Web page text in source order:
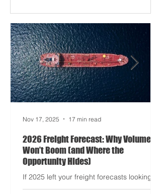
demurrage fees and fewer forklift drivers.
The global freight network has officially
entered its surrealist era: half-machine,
half-mayhem, and entirely unpredictable.
If 2024 was the year logistics held its
breat
2026 Freight Forecast: Why Volumes
Opportunity Hides)
Nov 17, 2025 17 min read